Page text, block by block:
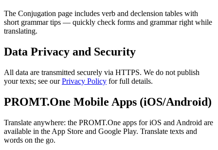
The Conjugation page includes verb and declension tables with
short grammar tips — quickly check forms and grammar right while
translating.
Data Privacy and Security
All data are transmitted securely via HTTPS. We do not publish
your texts; see ourPrivacy Policy for full details.
PROMT.One Mobile Apps (iOS/Android)
Translate anywhere: the PROMT.One apps for iOS and Android are
available in the App Store and Google Play. Translate texts and
words on the go.